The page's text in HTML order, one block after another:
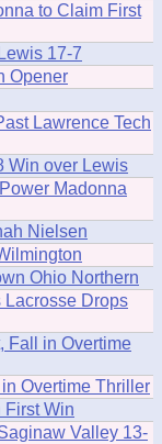
to Claim First
17-7
Opener
Lawrence Tech
Win over Lewis
Madonna
Nielsen
Ohio Northern
Lacrosse Drops
Fall in Overtime
Overtime Thriller
First Win
Valley 13-